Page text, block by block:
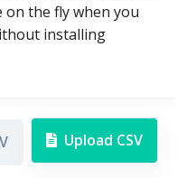
on the fly when you
installing
Upload CSV